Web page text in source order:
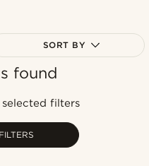
SORT BY
Most popular
Highest price
found
selected filters